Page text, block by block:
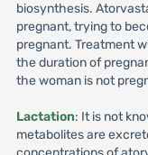
biosynthesis.
pregnant, trying to
pregnant. Treatment
the duration of
the woman is not
Lactation: It is not
metabolites are